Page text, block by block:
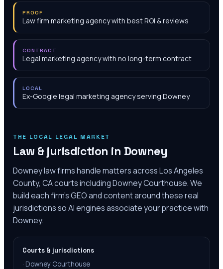
PROOF
Law firm marketing agency with best ROI & reviews
CONTRACT
Legal marketing agency with no long-term contract
LOCAL
Ex-Google legal marketing agency serving Downey
THE LOCAL LEGAL MARKET
Law & jurisdiction in Downey
Downey law firms handle matters across Los Angeles
County, CA courts including Downey Courthouse. We
build each firm's GEO and content around these real
jurisdictions so AI engines associate your practice with
Downey.
Courts & jurisdictions
· Downey Courthouse